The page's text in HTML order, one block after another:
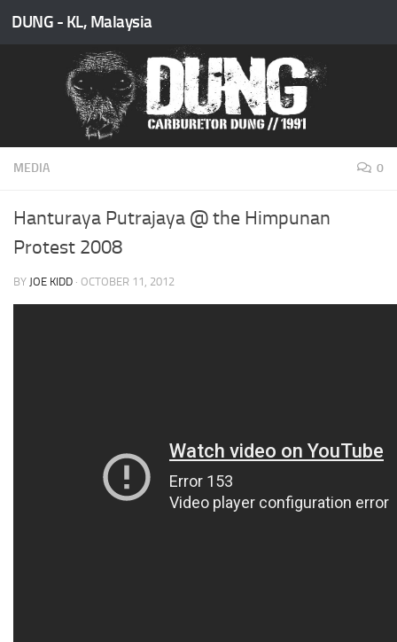
Skip to content
DUNG - KL, Malaysia
MEDIA 0
Hanturaya Putrajaya @ the Himpunan
Protest 2008
BY JOE KIDD · OCTOBER 11, 2012